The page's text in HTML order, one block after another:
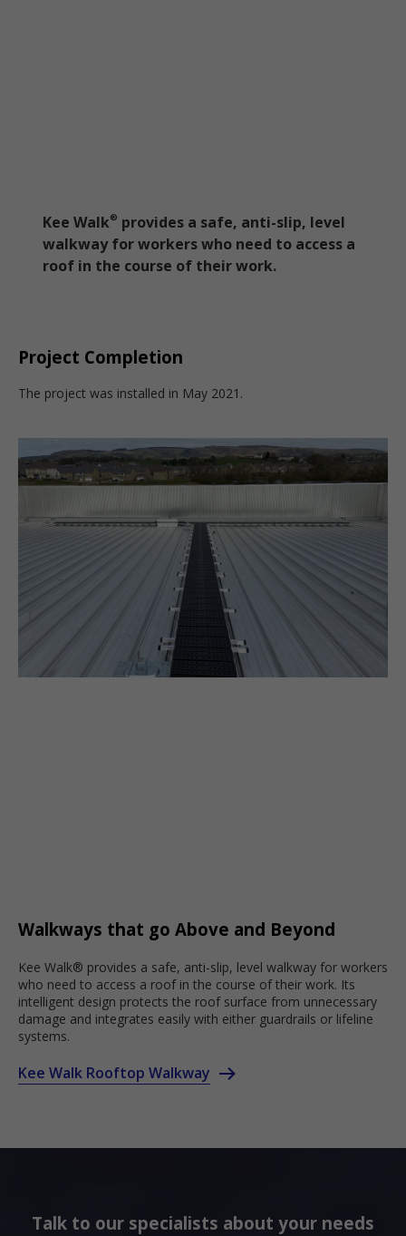
Kee Walk® provides a safe, anti-slip, level
walkway for workers who need to access a
roof in the course of their work.
Project Completion
The project was installed in May 2021.
Walkways that go Above and Beyond
Kee Walk® provides a safe, anti-slip, level walkway for workers
who need to access a roof in the course of their work. Its
intelligent design protects the roof surface from unnecessary
damage and integrates easily with either guardrails or lifeline
systems.
Kee Walk Rooftop Walkway
Talk to our specialists about your needs